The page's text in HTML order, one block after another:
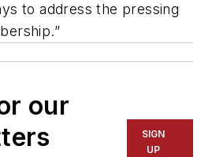
to address the pressing
our
SIGN
UP